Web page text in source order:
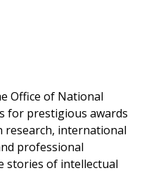
Office of National
for prestigious awards
research, international
professional
stories of intellectual